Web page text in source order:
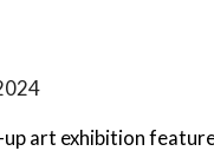
up art exhibition